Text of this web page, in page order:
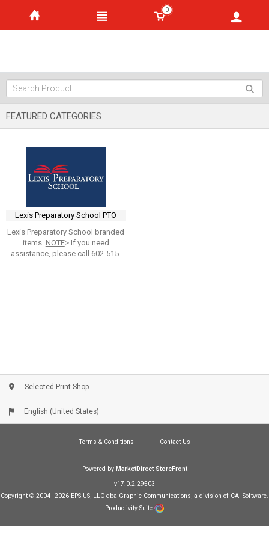
0
FEATURED CATEGORIES
Lexis Preparatory School PTO
Lexis Preparatory School branded
items. NOTE> If you need
assistance, please call 602-515-
Selected Print Shop
English (United States)
Terms & Conditions Contact Us
Powered by MarketDirect StoreFront
v17.0.2.29503
Copyright © 2004–2026 EPS US, LLC dba Graphic Communications, a division of CAI Software.
Productivity Suite